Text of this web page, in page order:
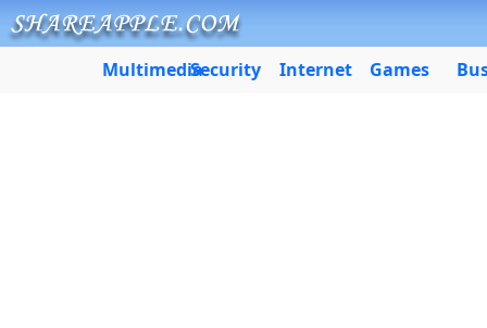
MultimediaSecurity Internet Games